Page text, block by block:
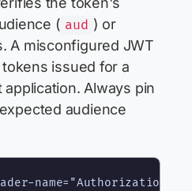
( aud ) or
A misconfigured JWT
issued for a
Always pin
audience
name="Authorization"